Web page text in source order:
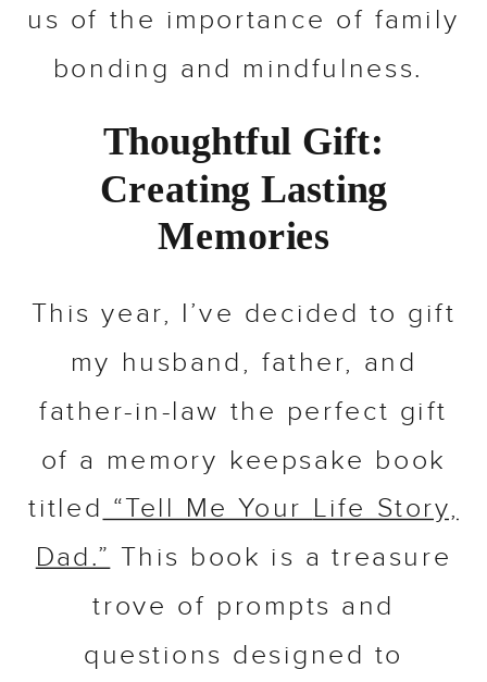
us of the importance of family
bonding and mindfulness.
Thoughtful Gift:
Creating Lasting
Memories
This year, I’ve decided to gift
my husband, father, and
father-in-law the perfect gift
of a memory keepsake book
titled“Tell Me YourLifeStory,
Dad.”This book is a treasure
trove of prompts and
questions designed to